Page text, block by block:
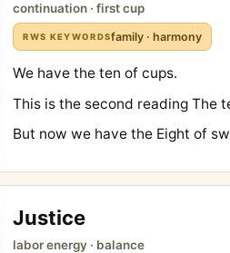
continuation · first cup
RWS KEYWORDSfamily · harmony
We have the ten of cups.
This is the second reading The
But now we have the Eight of
Justice
labor energy · balance